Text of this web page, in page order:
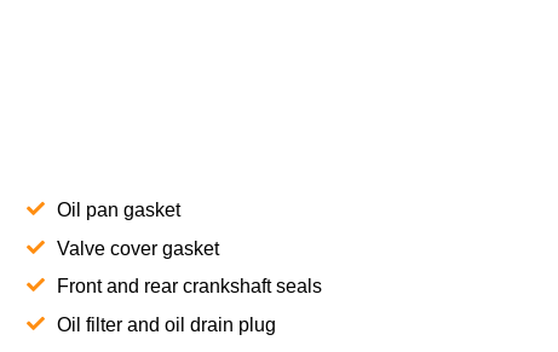
Oil pan gasket
Valve cover gasket
Front and rear crankshaft seals
Oil filter and oil drain plug